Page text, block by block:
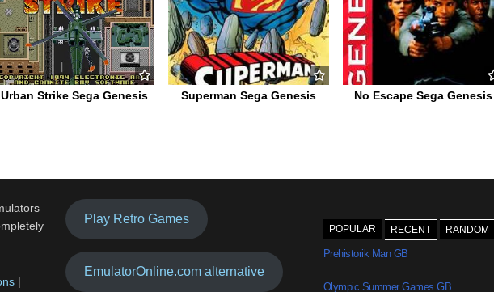
Urban Strike Sega Genesis Superman Sega Genesis No Escape Sega Genesis
|
Play Retro Games
EmulatorOnline.com alternative
POPULAR RECENT RANDOM
Prehistorik Man GB
Olympic Summer Games GB